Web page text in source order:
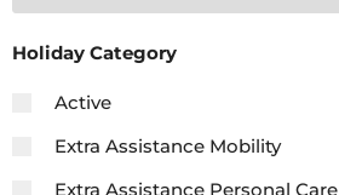
Holiday Category
Active
Extra Assistance Mobility
Extra Assistance Personal Care